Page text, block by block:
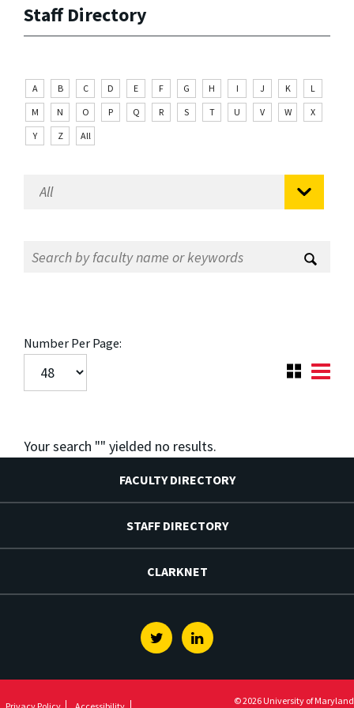
Staff Directory
A B C D E F G H I J K
L
M
N O P Q R S T U V W
X
Y
Z All
Number Per Page:
Your search "" yielded no results.
FACULTY DIRECTORY
STAFF DIRECTORY
CLARKNET
TwitterLinkedin
© 2026 University of Maryland